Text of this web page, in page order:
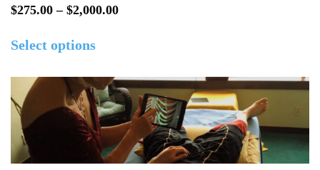
chosen
product
page
$275.00 – $2,000.00Price
$2,000.00
Select optionsproduct
multiple
variants.
The
options